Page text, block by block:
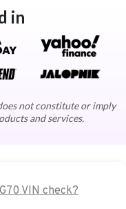
in
not constitute or imply
and services.
VIN check?